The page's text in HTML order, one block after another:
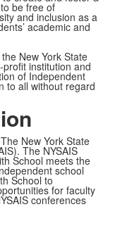
be free of
and inclusion as a
academic and
New York State
institution and
of Independent
to all without regard
New York State
The NYSAIS
School meets the
school
School to
for faculty
conferences